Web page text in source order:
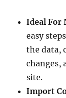
Ideal For
easy
the data,
changes,
site.
Import